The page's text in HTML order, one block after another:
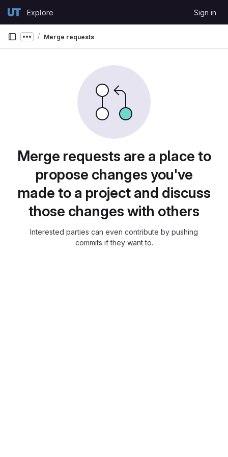
GitLabExplore Sign in
Show more breadcrumbs
Merge requests
Merge requests are a place to
propose changes you've
made to a project and discuss
those changes with others
Interested parties can even contribute by pushing
commits if they want to.